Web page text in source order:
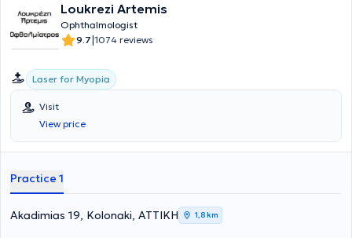
Loukrezi Artemis
Ophthalmologist
9.7|1074 reviews
Laser for Myopia
Visit
View price
Practice 1
Akadimias 19, Kolonaki, ΑΤΤΙΚΗ 1,8 km